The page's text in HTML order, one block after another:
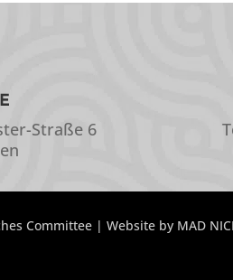
Straße 6
Committee | Website by MAD